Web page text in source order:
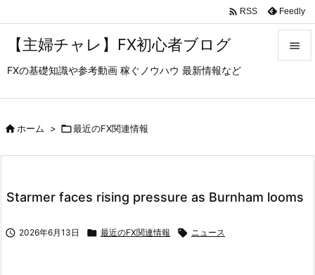
【主婦チャレ】FX初心者ブログ
FXの基礎知識や参考動画 稼ぐノウハウ 最新情報など

次へ
 RSS Feedly
ホーム > 最近のFX関連情報
Starmer faces rising pressure as Burnham looms
 2026年6月13日  最近のFX関連情報  ニュース